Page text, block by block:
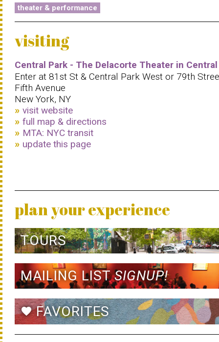
theater & performance
visiting
Central Park - The Delacorte Theater in Central
Enter at 81st St & Central Park West or 79th
Fifth Avenue
New York, NY
visit website
full map & directions
MTA: NYC transit
update this page
plan your experience
TOURS
MAILING LISTSIGNUP!
favoriteFAVORITES